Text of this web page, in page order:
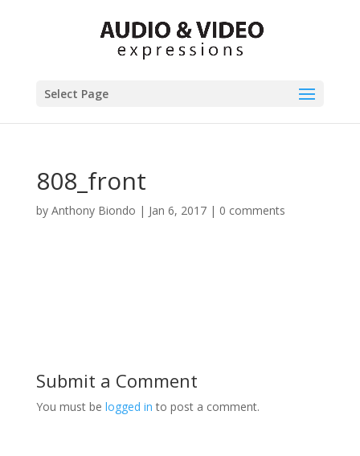
Select Page
808_front
by Anthony Biondo | Jan 6, 2017| 0 comments
Submit a Comment
You must be logged in to post a comment.